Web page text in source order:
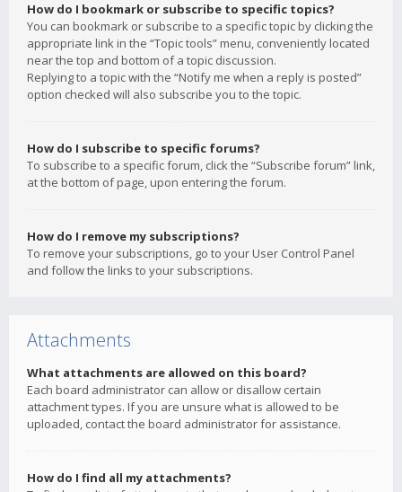
How do I bookmark or subscribe to specific topics?
You can bookmark or subscribe to a specific topic by clicking the
appropriate link in the “Topic tools” menu, conveniently located
near the top and bottom of a topic discussion.
Replying to a topic with the “Notify me when a reply is posted”
option checked will also subscribe you to the topic.
How do I subscribe to specific forums?
To subscribe to a specific forum, click the “Subscribe forum” link,
at the bottom of page, upon entering the forum.
How do I remove my subscriptions?
To remove your subscriptions, go to your User Control Panel
and follow the links to your subscriptions.
Attachments
What attachments are allowed on this board?
Each board administrator can allow or disallow certain
attachment types. If you are unsure what is allowed to be
uploaded, contact the board administrator for assistance.
How do I find all my attachments?